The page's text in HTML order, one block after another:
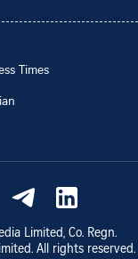
Times
Limited, Co. Regn.
All rights reserved.